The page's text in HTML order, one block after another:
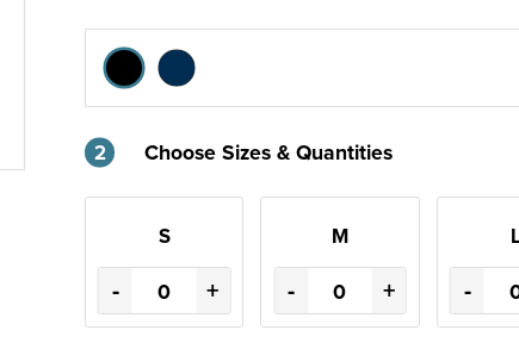
2 Choose Sizes & Quantities
S
- +
M
- + -